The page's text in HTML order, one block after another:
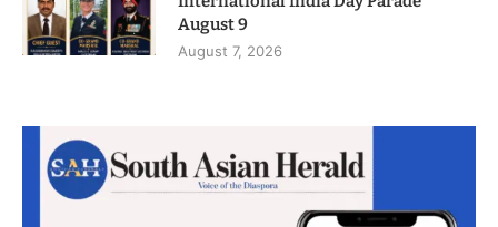
August 9
August 7, 2026